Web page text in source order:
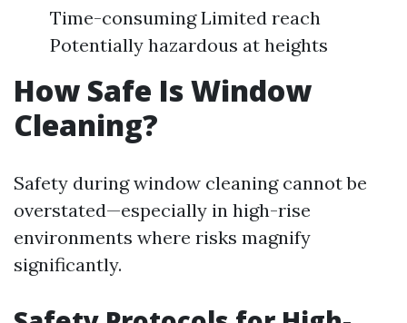
Time-consuming Limited reach
Potentially hazardous at heights
How Safe Is Window
Cleaning?
Safety during window cleaning cannot be
overstated—especially in high-rise
environments where risks magnify
significantly.